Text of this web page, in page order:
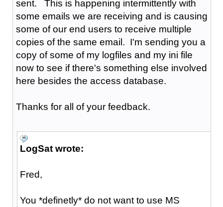
sent. This is happening intermittently with
some emails we are receiving and is causing
some of our end users to receive multiple
copies of the same email. I'm sending you a
copy of some of my logfiles and my ini file
now to see if there's something else involved
here besides the access database.
Thanks for all of your feedback.
LogSat wrote:
Fred,
You *definetly* do not want to use MS